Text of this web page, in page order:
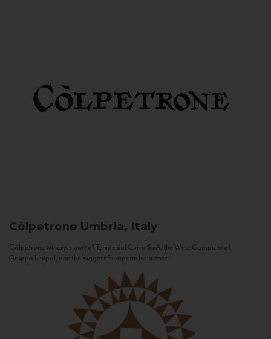
Còlpetrone Umbria, Italy
Còlpetrone winery is part of Tenute del Cerro SpA, the Wine Company of
Gruppo Unipol, one the biggest European Insurance...